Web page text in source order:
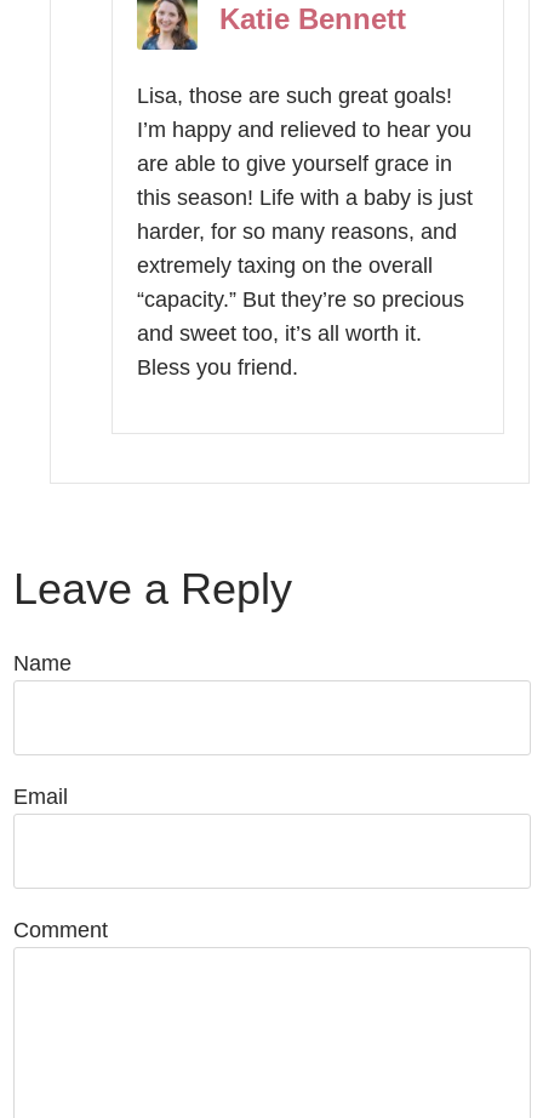
Katie Bennett
Lisa, those are such great goals!
I’m happy and relieved to hear you
are able to give yourself grace in
this season! Life with a baby is just
harder, for so many reasons, and
extremely taxing on the overall
“capacity.” But they’re so precious
and sweet too, it’s all worth it.
Bless you friend.
Leave a Reply
Name
Email
Comment